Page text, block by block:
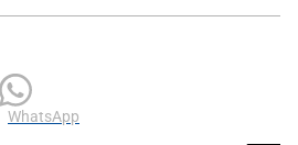
WhatsApp